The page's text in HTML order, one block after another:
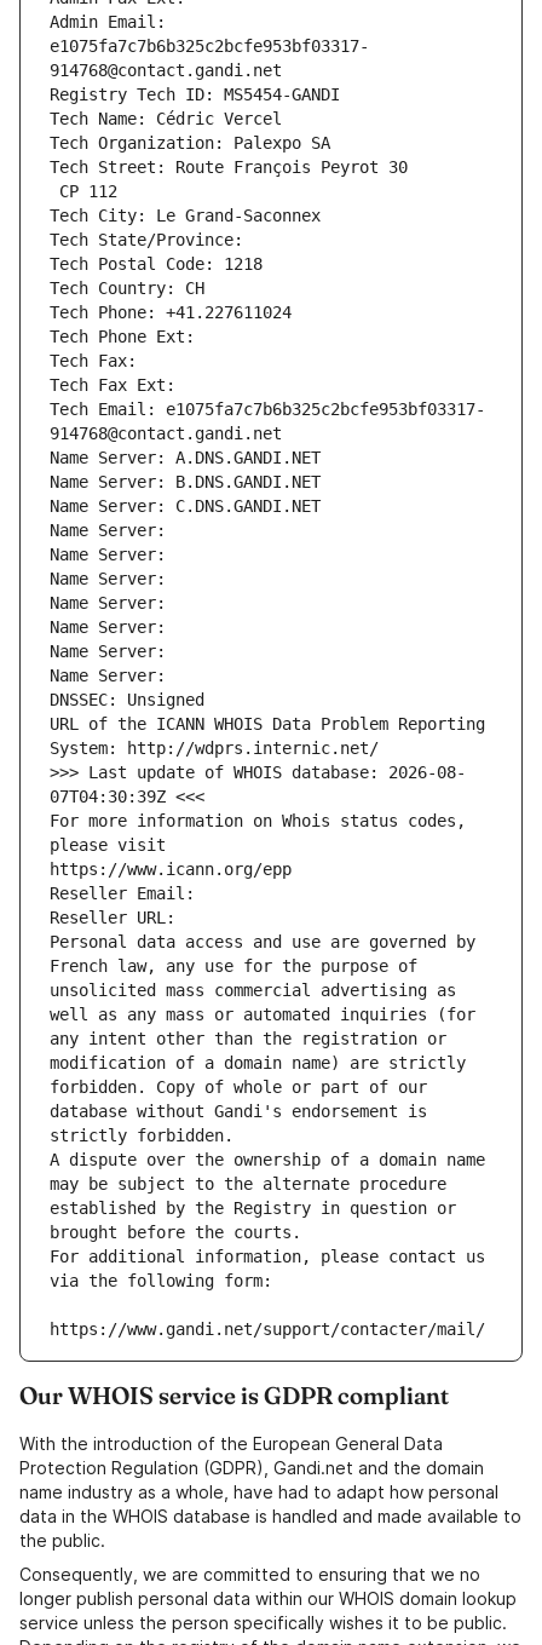
Admin Email:
e1075fa7c7b6b325c2bcfe953bf03317-
914768@contact.gandi.net
Registry Tech ID: MS5454-GANDI
Tech Name: Cédric Vercel
Tech Organization: Palexpo SA
Tech Street: Route François Peyrot 30
CP 112
Tech City: Le Grand-Saconnex
Tech State/Province:
Tech Postal Code: 1218
Tech Country: CH
Tech Phone: +41.227611024
Tech Phone Ext:
Tech Fax:
Tech Fax Ext:
Tech Email: e1075fa7c7b6b325c2bcfe953bf03317-
914768@contact.gandi.net
Name Server: A.DNS.GANDI.NET
Name Server: B.DNS.GANDI.NET
Name Server: C.DNS.GANDI.NET
Name Server:
Name Server:
Name Server:
Name Server:
Name Server:
Name Server:
Name Server:
DNSSEC: Unsigned
URL of the ICANN WHOIS Data Problem Reporting
System: http://wdprs.internic.net/
>>> Last update of WHOIS database: 2026-08-
07T04:30:39Z <<<
For more information on Whois status codes,
please visit
https://www.icann.org/epp
Reseller Email:
Reseller URL:
Personal data access and use are governed by
French law, any use for the purpose of
unsolicited mass commercial advertising as
well as any mass or automated inquiries (for
any intent other than the registration or
modification of a domain name) are strictly
forbidden. Copy of whole or part of our
database without Gandi's endorsement is
strictly forbidden.
A dispute over the ownership of a domain name
may be subject to the alternate procedure
established by the Registry in question or
brought before the courts.
For additional information, please contact us
via the following form:
https://www.gandi.net/support/contacter/mail/
Our WHOIS service is GDPR compliant
With the introduction of the European General Data
Protection Regulation (GDPR), Gandi.net and the domain
name industry as a whole, have had to adapt how personal
data in the WHOIS database is handled and made available to
the public.
Consequently, we are committed to ensuring that we no
longer publish personal data within our WHOIS domain lookup
service unless the person specifically wishes it to be public.